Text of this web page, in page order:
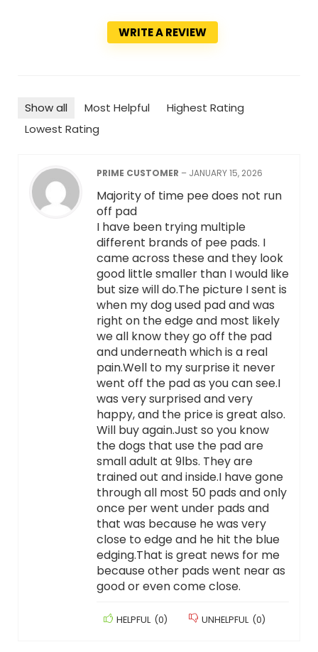
WRITE A REVIEW
Show all Most Helpful
Highest Rating
Lowest Rating
PRIME CUSTOMER – JANUARY 15, 2026
Majority of time pee does not run
off pad
I have been trying multiple
different brands of pee pads. I
came across these and they look
good little smaller than I would like
but size will do.The picture I sent is
when my dog used pad and was
right on the edge and most likely
we all know they go off the pad
and underneath which is a real
pain.Well to my surprise it never
went off the pad as you can see.I
was very surprised and very
happy, and the price is great also.
Will buy again.Just so you know
the dogs that use the pad are
small adult at 9lbs. They are
trained out and inside.I have gone
through all most 50 pads and only
once per went under pads and
that was because he was very
close to edge and he hit the blue
edging.That is great news for me
because other pads went near as
good or even come close.
HELPFUL (0) UNHELPFUL (0)